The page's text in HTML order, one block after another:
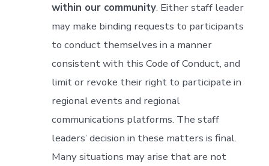
within our community. Either staff leader
may make binding requests to participants
to conduct themselves in a manner
consistent with this Code of Conduct, and
limit or revoke their right to participate in
regional events and regional
communications platforms. The staff
leaders’ decision in these matters is final.
Many situations may arise that are not